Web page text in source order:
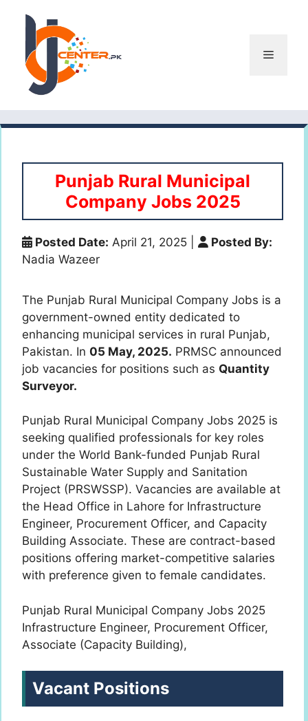
content
Menu
Punjab Rural Municipal
Company Jobs 2025
Posted Date: April 21, 2025
Posted By:
Nadia Wazeer
The Punjab Rural Municipal Company Jobs is a
government-owned entity dedicated to
enhancing municipal services in rural Punjab,
Pakistan. In 05 May, 2025. PRMSC announced
job vacancies for positions such as Quantity
Surveyor.
Punjab Rural Municipal Company Jobs 2025 is
seeking qualified professionals for key roles
under the World Bank-funded Punjab Rural
Sustainable Water Supply and Sanitation
Project (PRSWSSP). Vacancies are available at
the Head Office in Lahore for Infrastructure
Engineer, Procurement Officer, and Capacity
Building Associate. These are contract-based
positions offering market-competitive salaries
with preference given to female candidates.
Punjab Rural Municipal Company Jobs 2025
Infrastructure Engineer, Procurement Officer,
Associate (Capacity Building),
Vacant Positions